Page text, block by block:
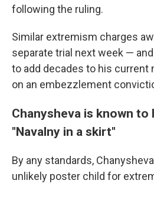
following the ruling.
Similar extremism charges
separate trial next week —
to add decades to his current
on an embezzlement
Chanysheva is known
"Navalny in a skirt"
By any standards,
unlikely poster child for